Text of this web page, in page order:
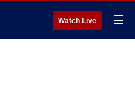
Watch Live ☰